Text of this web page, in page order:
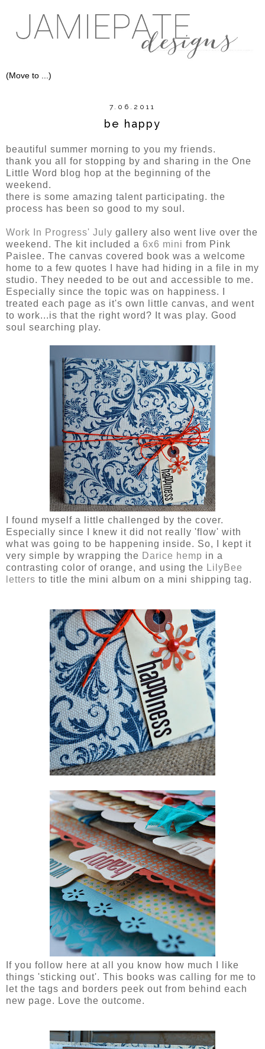
7.06.2011
be happy
beautiful summer morning to you my friends.
thank you all for stopping by and sharing in the One
Little Word blog hop at the beginning of the
weekend.
there is some amazing talent participating. the
process has been so good to my soul.
Work In Progress' July gallery also went live over the
weekend. The kit included a 6x6 mini from Pink
Paislee. The canvas covered book was a welcome
home to a few quotes I have had hiding in a file in my
studio. They needed to be out and accessible to me.
Especially since the topic was on happiness. I
treated each page as it's own little canvas, and went
to work...is that the right word? It was play. Good
soul searching play.
I found myself a little challenged by the cover.
Especially since I knew it did not really 'flow' with
what was going to be happening inside. So, I kept it
very simple by wrapping the Darice hemp in a
contrasting color of orange, and using the LilyBee
letters to title the mini album on a mini shipping tag.
If you follow here at all you know how much I like
things 'sticking out'. This books was calling for me to
let the tags and borders peek out from behind each
new page. Love the outcome.